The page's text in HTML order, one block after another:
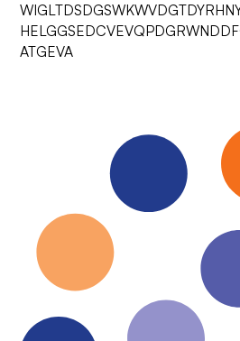
ATGEVA